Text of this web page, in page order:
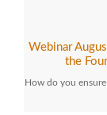
Webinar
the
How do you